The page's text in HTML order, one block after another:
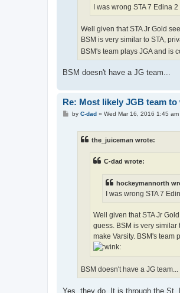
I was wrong STA 7 Edina
Well given that STA Jr Gold
BSM is very similar to STA,
BSM's team plays JGA and is
BSM doesn't have a JG team...
Re: Most likely JGB team to
Pby C-dad» Wed Mar 16, 2016 1:45 am
the_juiceman wrote:
C-dad wrote:
hockeymannorth
I was wrong STA 7
Well given that STA Jr
guess. BSM is very similar
make Varsity. BSM's team
BSM doesn't have a JG team...
Yes, they do. It is through the St.